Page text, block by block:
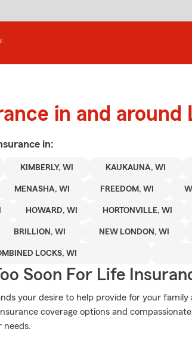
in and
in:
KIMBERLY, WI KAUKAUNA, WI
MENASHA, WI FREEDOM, WI
HOWARD, WI HORTONVILLE, WI
BRILLION, WI NEW LONDON, WI
LOCKS, WI
Soon For Life
your desire to help provide for your
coverage options and
needs.